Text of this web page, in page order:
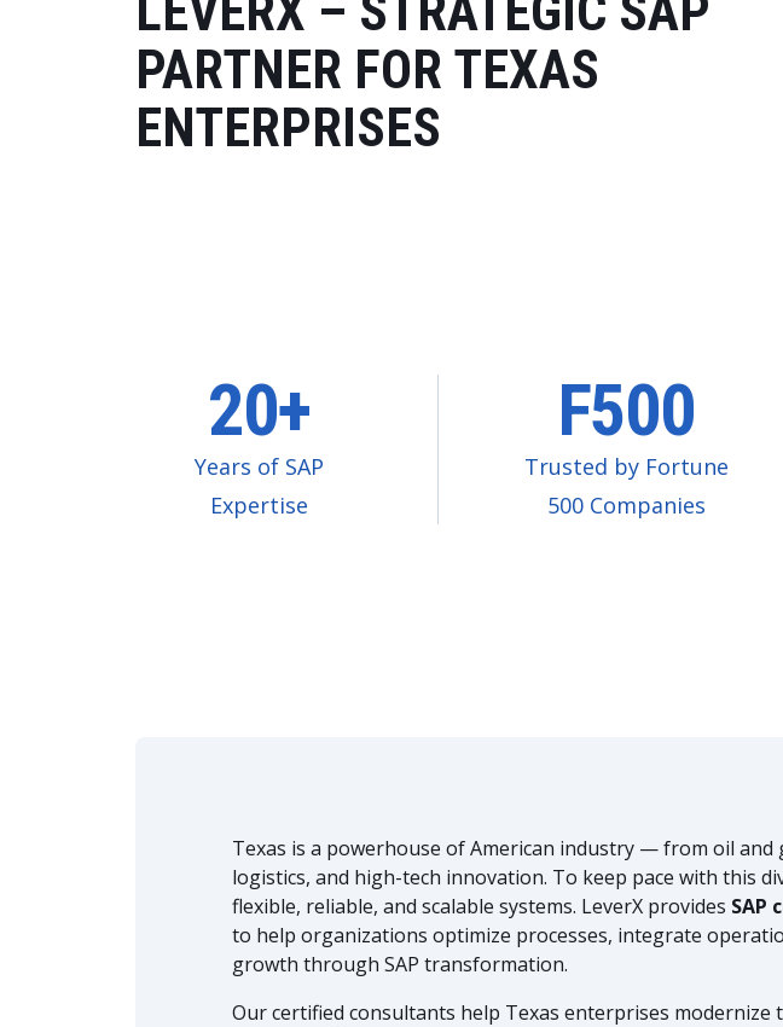
PARTNER FOR TEXAS
ENTERPRISES
20+
Years of SAP
Expertise
F500
Trusted by Fortune
500 Companies
Texas is a powerhouse of American industry — from oil and
logistics, and high-tech innovation. To keep pace with this
flexible, reliable, and scalable systems. LeverX provides SAP
to help organizations optimize processes, integrate
growth through SAP transformation.
Our certified consultants help Texas enterprises modernize